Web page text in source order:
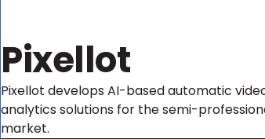
Pixellot
Pixellot develops AI-based automatic
analytics solutions for the semi-
market.